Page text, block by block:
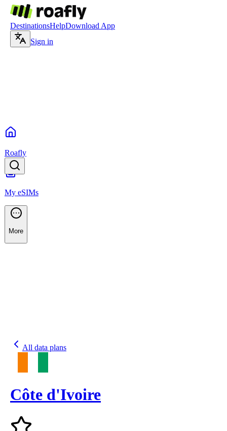
DestinationsHelpDownload App
Sign in
Roafly
My eSIMs
More
All data plans
Côte d'Ivoire